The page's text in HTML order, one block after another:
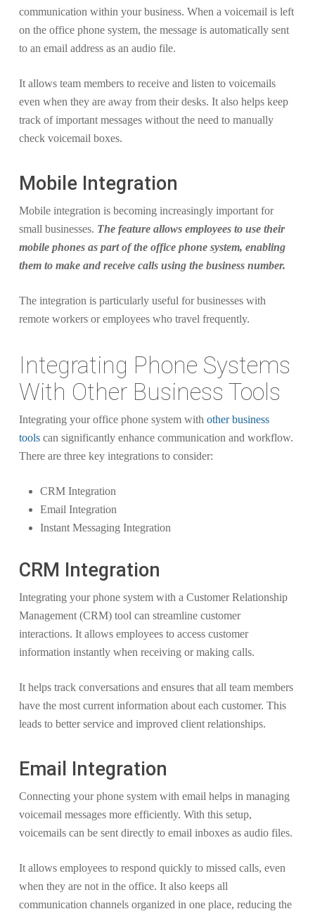
communication within your business. When a voicemail is left
on the office phone system, the message is automatically sent
to an email address as an audio file.
It allows team members to receive and listen to voicemails
even when they are away from their desks. It also helps keep
track of important messages without the need to manually
check voicemail boxes.
Mobile Integration
Mobile integration is becoming increasingly important for
small businesses. The feature allows employees to use their
mobile phones as part of the office phone system, enabling
them to make and receive calls using the business number.
The integration is particularly useful for businesses with
remote workers or employees who travel frequently.
Integrating Phone Systems
With Other Business Tools
Integrating your office phone system with other business
toolscan significantly enhance communication and workflow.
There are three key integrations to consider:
CRM Integration
Email Integration
Instant Messaging Integration
CRM Integration
Integrating your phone system with a Customer Relationship
Management (CRM) tool can streamline customer
interactions. It allows employees to access customer
information instantly when receiving or making calls.
It helps track conversations and ensures that all team members
have the most current information about each customer. This
leads to better service and improved client relationships.
Email Integration
Connecting your phone system with email helps in managing
voicemail messages more efficiently. With this setup,
voicemails can be sent directly to email inboxes as audio files.
It allows employees to respond quickly to missed calls, even
when they are not in the office. It also keeps all
communication channels organized in one place, reducing the